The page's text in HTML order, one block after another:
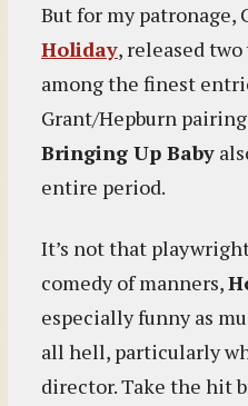
But for my patronage,
Holiday, released
among the finest
Grant/Hepburn
Bringing Up Baby
entire period.
It’s not that
comedy of manners,
especially funny as
all hell, particularly
director. Take the hit